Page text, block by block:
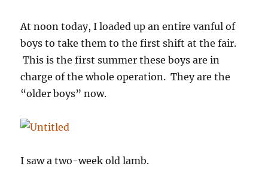
At noon today, I loaded up an entire vanful of
boys to take them to the first shift at the fair.
This is the first summer these boys are in
charge of the whole operation. They are the
“older boys” now.
I saw a two-week old lamb.